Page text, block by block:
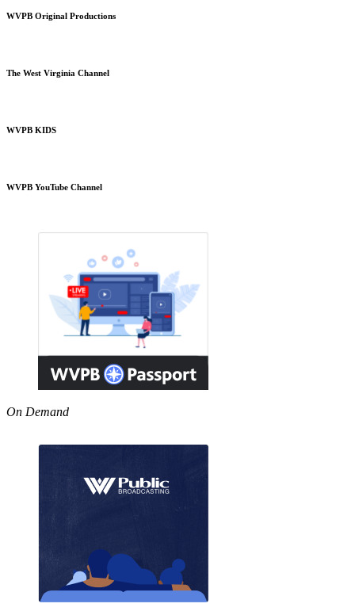
WVPB Original Productions
The West Virginia Channel
WVPB KIDS
WVPB YouTube Channel
On Demand